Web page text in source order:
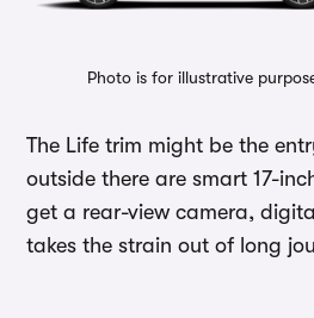
Photo is for illustrative
The Life trim might be the
outside there are smart 17-
get a rear-view camera,
takes the strain out of long